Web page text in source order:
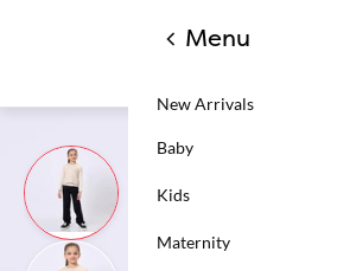
Menu
New Arrivals
Baby
Kids
Maternity